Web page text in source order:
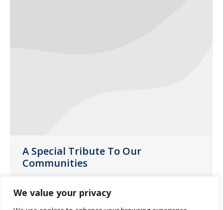
We value your privacy
A Special Tribute To Our
Communities
During this pandemic, our caregivers